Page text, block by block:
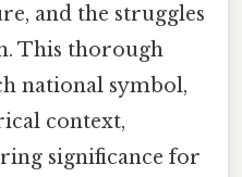
and the struggles
This thorough
national symbol,
context,
significance for